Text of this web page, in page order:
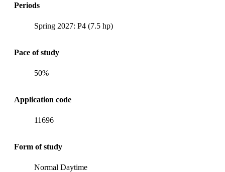
Periods
Spring 2027: P4 (7.5 hp)
Pace of study
50%
Application code
11696
Form of study
Normal Daytime